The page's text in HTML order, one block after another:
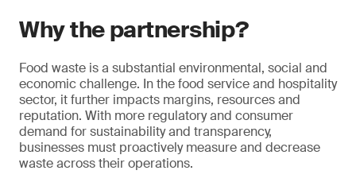
Why the partnership?
Food waste is a substantial environmental, social and
economic challenge. In the food service and hospitality
sector, it further impacts margins, resources and
reputation. With more regulatory and consumer
demand for sustainability and transparency,
businesses must proactively measure and decrease
waste across their operations.